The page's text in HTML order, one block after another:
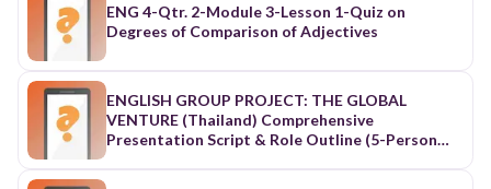
ENG 4-Qtr. 2-Module 3-Lesson 1-Quiz on
Degrees of Comparison of Adjectives
ENGLISH GROUP PROJECT: THE GLOBAL
VENTURE (Thailand) Comprehensive
Presentation Script & Role Outline (5-Person